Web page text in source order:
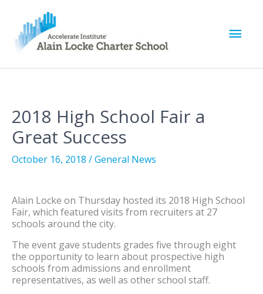
M
n
u
2018 High School Fair a
Great Success
October 16, 2018 /General News
Alain Locke on Thursday hosted its 2018 High School
Fair, which featured visits from recruiters at 27
schools around the city.
The event gave students grades five through eight
the opportunity to learn about prospective high
schools from admissions and enrollment
representatives, as well as other school staff.